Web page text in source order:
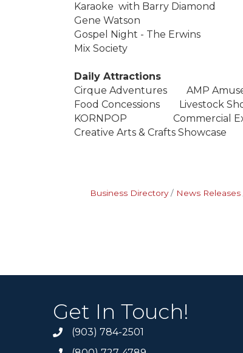
Karaoke with Barry Diamond
Gene Watson
Gospel Night - The Erwins
Mix Society
Daily Attractions
Cirque Adventures AMP
Food Concessions Livestock
KORNPOP Commercial
Creative Arts & Crafts Showcase
Business Directory News Releases
Get In Touch!
(903) 784-2501